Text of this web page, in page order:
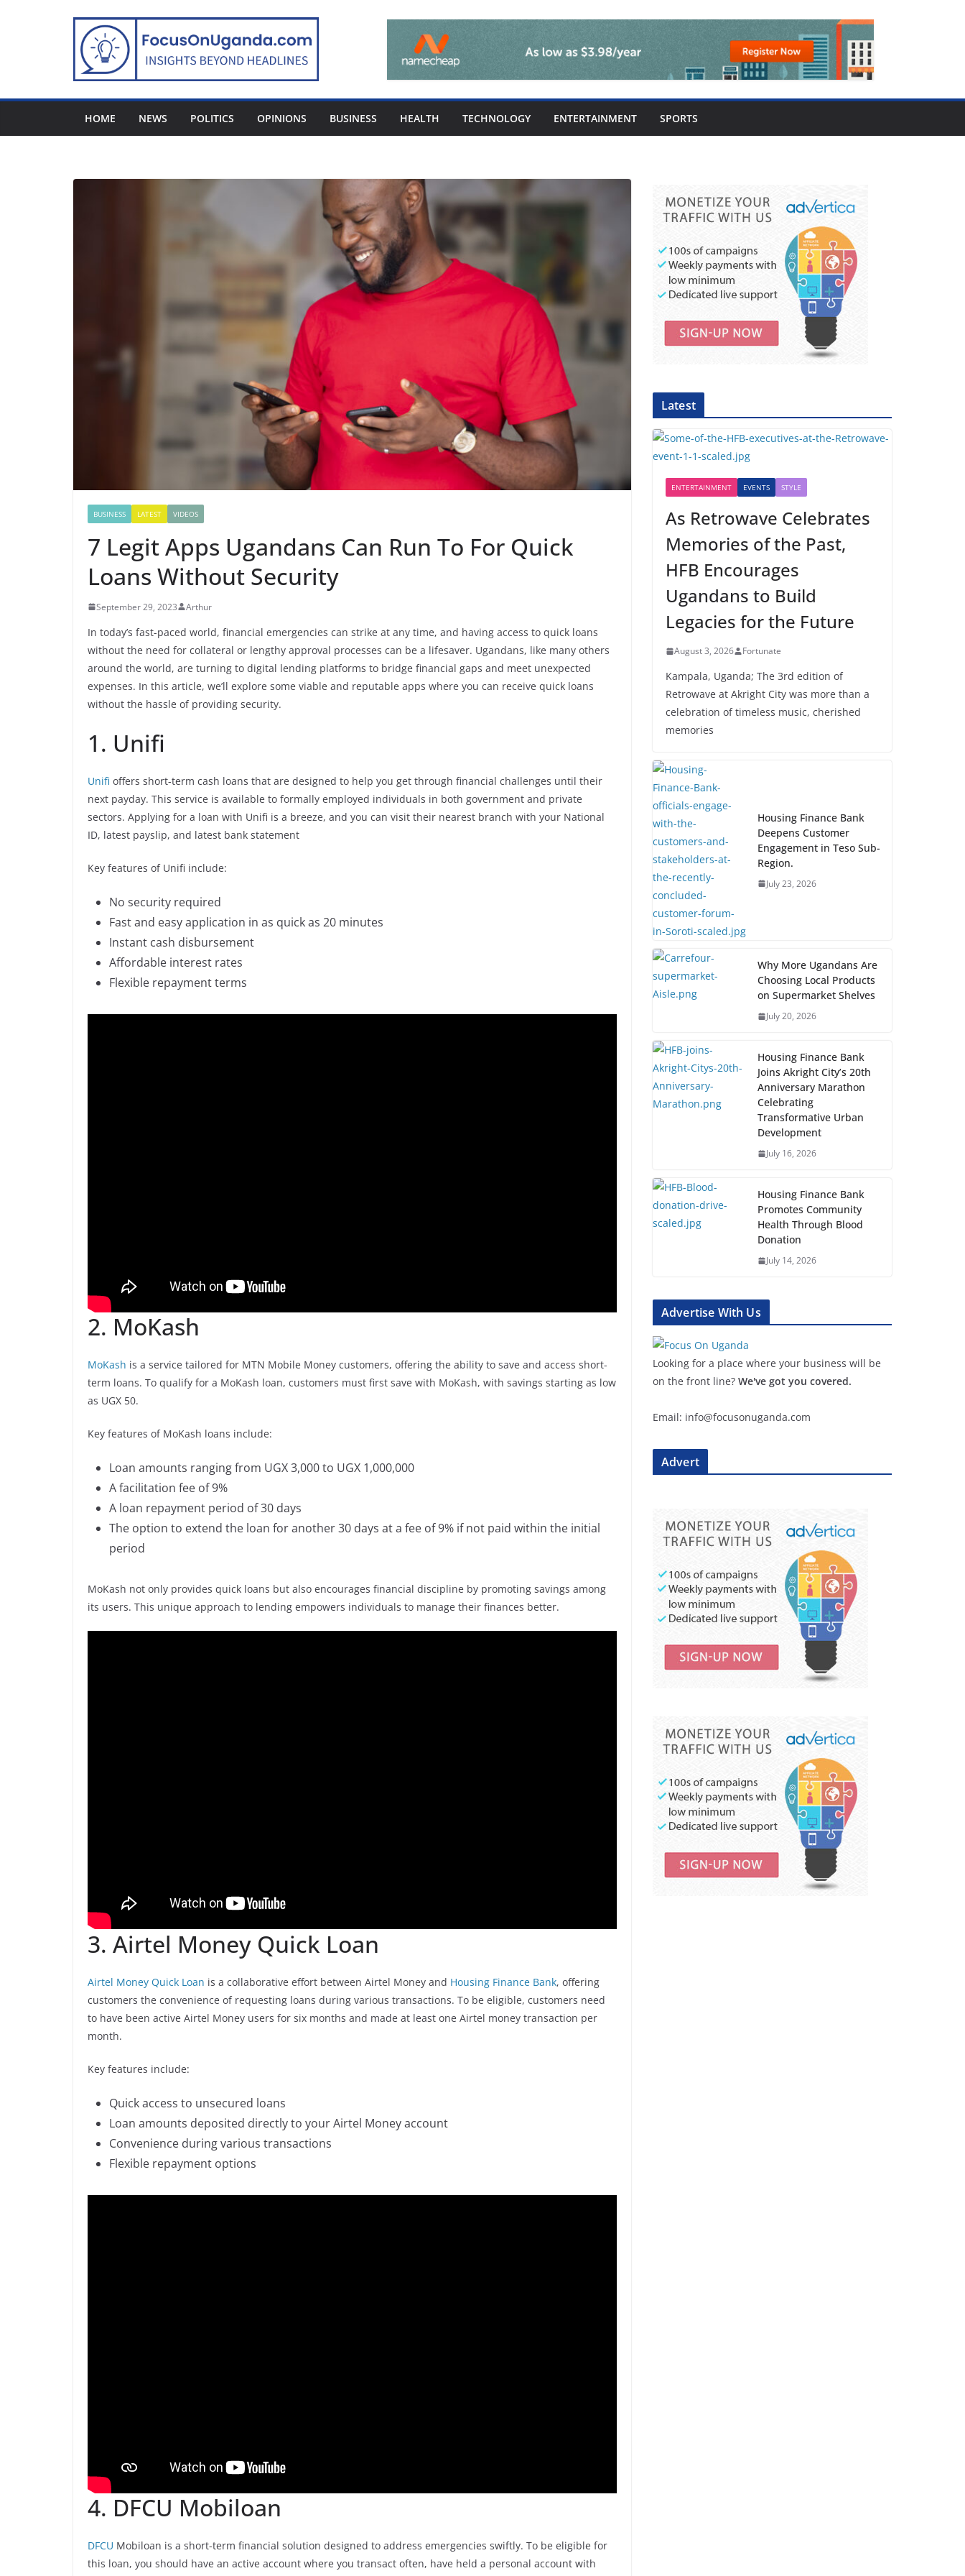
HOME NEWS POLITICS OPINIONS BUSINESS HEALTH TECHNOLOGY ENTERTAINMENT SPORTS
BUSINESS LATEST VIDEOS
7 Legit Apps Ugandans Can Run To For Quick
Loans Without Security
September 29, 2023 Arthur
In today’s fast-paced world, financial emergencies can strike at any time, and having access to quick loans
without the need for collateral or lengthy approval processes can be a lifesaver. Ugandans, like many others
around the world, are turning to digital lending platforms to bridge financial gaps and meet unexpected
expenses. In this article, we’ll explore some viable and reputable apps where you can receive quick loans
without the hassle of providing security.
1. Unifi
Unifi offers short-term cash loans that are designed to help you get through financial challenges until their
next payday. This service is available to formally employed individuals in both government and private
sectors. Applying for a loan with Unifi is a breeze, and you can visit their nearest branch with your National
ID, latest payslip, and latest bank statement
Key features of Unifi include:
No security required
Fast and easy application in as quick as 20 minutes
Instant cash disbursement
Affordable interest rates
Flexible repayment terms
2. MoKash
MoKash is a service tailored for MTN Mobile Money customers, offering the ability to save and access short-
term loans. To qualify for a MoKash loan, customers must first save with MoKash, with savings starting as low
as UGX 50.
Key features of MoKash loans include:
Loan amounts ranging from UGX 3,000 to UGX 1,000,000
A facilitation fee of 9%
A loan repayment period of 30 days
The option to extend the loan for another 30 days at a fee of 9% if not paid within the initial
period
MoKash not only provides quick loans but also encourages financial discipline by promoting savings among
its users. This unique approach to lending empowers individuals to manage their finances better.
3. Airtel Money Quick Loan
Airtel Money Quick Loan is a collaborative effort between Airtel Money and Housing Finance Bank, offering
customers the convenience of requesting loans during various transactions. To be eligible, customers need
to have been active Airtel Money users for six months and made at least one Airtel money transaction per
month.
Key features include:
Quick access to unsecured loans
Loan amounts deposited directly to your Airtel Money account
Convenience during various transactions
Flexible repayment options
4. DFCU Mobiloan
DFCU Mobiloan is a short-term financial solution designed to address emergencies swiftly. To be eligible for
this loan, you should have an active account where you transact often, have held a personal account with
Latest
ENTERTAINMENT EVENTS STYLE
As Retrowave Celebrates
Memories of the Past,
HFB Encourages
Ugandans to Build
Legacies for the Future
August 3, 2026 Fortunate
Kampala, Uganda; The 3rd edition of
Retrowave at Akright City was more than a
celebration of timeless music, cherished
memories
Housing Finance Bank
Deepens Customer
Engagement in Teso Sub-
Region.
July 23, 2026
Why More Ugandans Are
Choosing Local Products
on Supermarket Shelves
July 20, 2026
Housing Finance Bank
Joins Akright City’s 20th
Anniversary Marathon
Celebrating
Transformative Urban
Development
July 16, 2026
Housing Finance Bank
Promotes Community
Health Through Blood
Donation
July 14, 2026
Advertise With Us
Looking for a place where your business will be
on the front line? We've got you covered.
Email: info@focusonuganda.com
Advert